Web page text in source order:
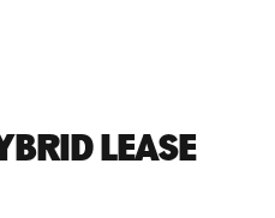
LEASE